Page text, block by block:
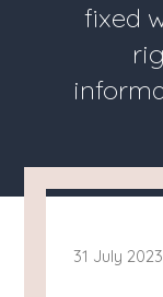
fixed
31 July 2023